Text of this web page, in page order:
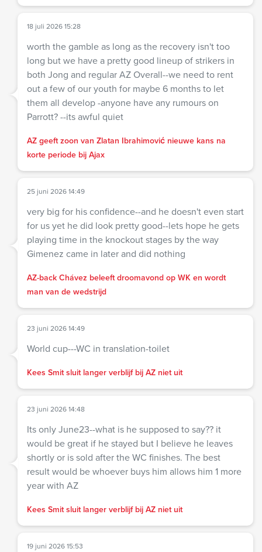
18 juli 2026 15:28
worth the gamble as long as the recovery isn't too
long but we have a pretty good lineup of strikers in
both Jong and regular AZ Overall--we need to rent
out a few of our youth for maybe 6 months to let
them all develop -anyone have any rumours on
Parrott? --its awful quiet
AZ geeft zoon van Zlatan Ibrahimović nieuwe kans na
korte periode bij Ajax
25 juni 2026 14:49
very big for his confidence--and he doesn't even start
for us yet he did look pretty good--lets hope he gets
playing time in the knockout stages by the way
Gimenez came in later and did nothing
AZ-back Chávez beleeft droomavond op WK en wordt
man van de wedstrijd
23 juni 2026 14:49
World cup---WC in translation-toilet
Kees Smit sluit langer verblijf bij AZ niet uit
23 juni 2026 14:48
Its only June23--what is he supposed to say?? it
would be great if he stayed but I believe he leaves
shortly or is sold after the WC finishes. The best
result would be whoever buys him allows him 1 more
year with AZ
Kees Smit sluit langer verblijf bij AZ niet uit
19 juni 2026 15:53